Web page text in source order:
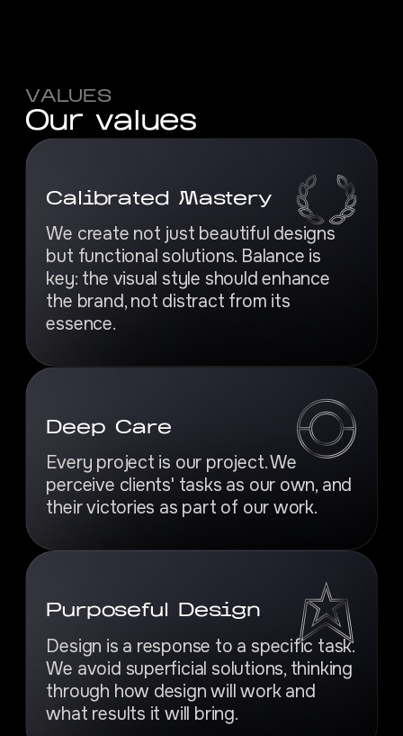
VALUES
Our values
Calibrated Mastery
We create not just beautiful designs
but functional solutions. Balance is
key: the visual style should enhance
the brand, not distract from its
essence.
Deep Care
Every project is our project. We
perceive clients' tasks as our own, and
their victories as part of our work.
Purposeful Design
Design is a response to a specific task.
We avoid superficial solutions, thinking
through how design will work and
what results it will bring.